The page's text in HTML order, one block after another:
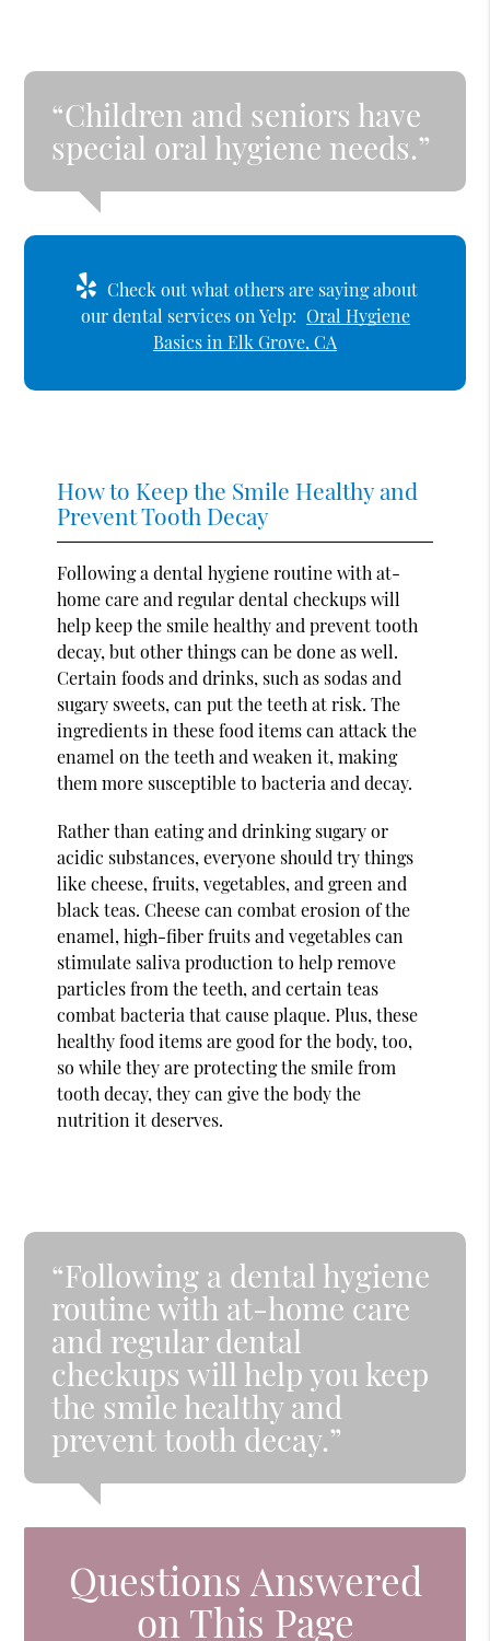
“Children and seniors have
special oral hygiene needs.”
Check out what others are saying about
our dental services on Yelp: Oral Hygiene
Basics in Elk Grove, CA
How to Keep the Smile Healthy and
Prevent Tooth Decay
Following a dental hygiene routine with at-
home care and regular dental checkups will
help keep the smile healthy and prevent tooth
decay, but other things can be done as well.
Certain foods and drinks, such as sodas and
sugary sweets, can put the teeth at risk. The
ingredients in these food items can attack the
enamel on the teeth and weaken it, making
them more susceptible to bacteria and decay.
Rather than eating and drinking sugary or
acidic substances, everyone should try things
like cheese, fruits, vegetables, and green and
black teas. Cheese can combat erosion of the
enamel, high-fiber fruits and vegetables can
stimulate saliva production to help remove
particles from the teeth, and certain teas
combat bacteria that cause plaque. Plus, these
healthy food items are good for the body, too,
so while they are protecting the smile from
tooth decay, they can give the body the
nutrition it deserves.
“Following a dental hygiene
routine with at-home care
and regular dental
checkups will help you keep
the smile healthy and
prevent tooth decay.”
Questions Answered
on This Page